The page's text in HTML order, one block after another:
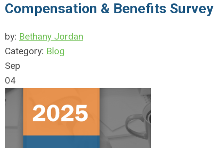
Compensation & Benefits Survey
by: Bethany Jordan
Category: Blog
Sep
04